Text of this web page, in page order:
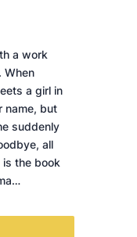
a work
When
a girl in
name, but
suddenly
all
is the book